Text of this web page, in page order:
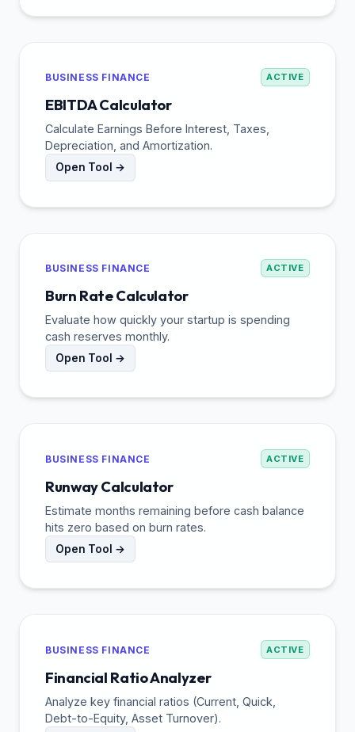
BUSINESS FINANCE ACTIVE
EBITDA Calculator
Calculate Earnings Before Interest, Taxes,
Depreciation, and Amortization.
Open Tool →
BUSINESS FINANCE ACTIVE
Burn Rate Calculator
Evaluate how quickly your startup is spending
cash reserves monthly.
Open Tool →
BUSINESS FINANCE ACTIVE
Runway Calculator
Estimate months remaining before cash balance
hits zero based on burn rates.
Open Tool →
BUSINESS FINANCE ACTIVE
Financial Ratio Analyzer
Analyze key financial ratios (Current, Quick,
Debt-to-Equity, Asset Turnover).